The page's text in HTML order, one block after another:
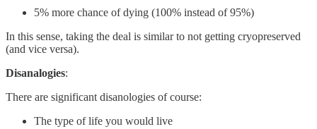
5% more chance of dying (100% instead of 95%)
In this sense, taking the deal is similar to not getting cryopreserved
(and vice versa).
Disanalogies:
There are significant disanologies of course:
The type of life you would live